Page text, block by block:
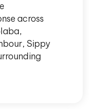
across
Sippy